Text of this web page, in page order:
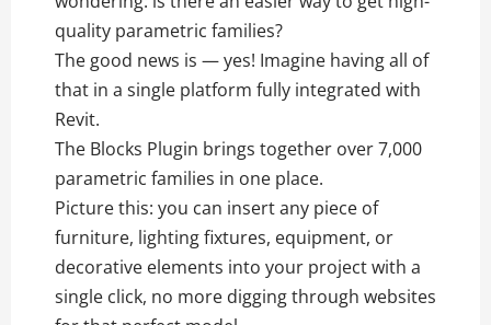
quality parametric families?
The good news is — yes! Imagine having all of
that in a single platform fully integrated with
Revit.
The Blocks Plugin brings together over 7,000
parametric families in one place.
Picture this: you can insert any piece of
furniture, lighting fixtures, equipment, or
decorative elements into your project with a
single click, no more digging through websites